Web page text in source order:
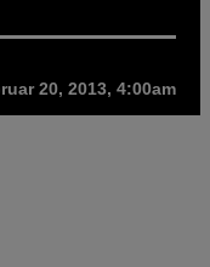
20, 2013, 4:00am